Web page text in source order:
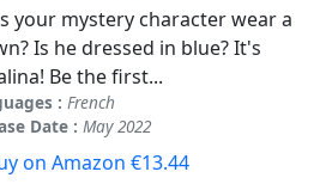
your mystery character wear a
Is he dressed in blue? It's
Be the first...
: French
Date : May 2022
on Amazon €13.44